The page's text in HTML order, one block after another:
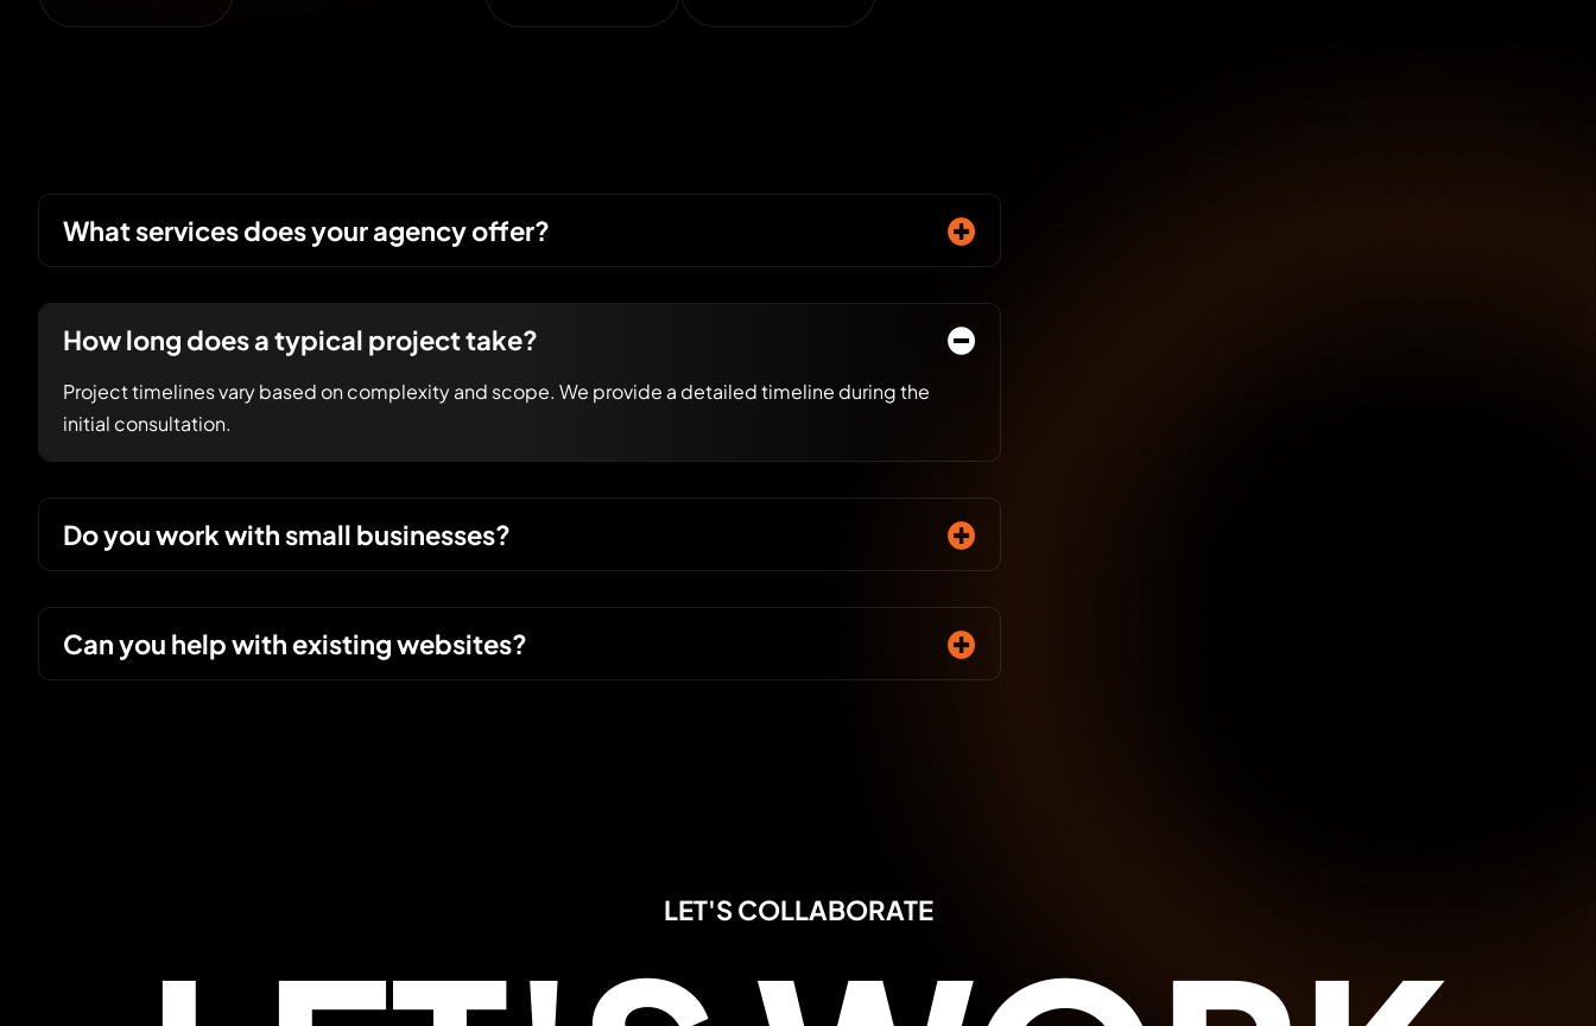
What services does your agency offer?
How long does a typical project take?
Project timelines vary based on complexity and scope. We provide a detailed timeline during the
initial consultation.
Do you work with small businesses?
Can you help with existing websites?
LET'S COLLABORATE